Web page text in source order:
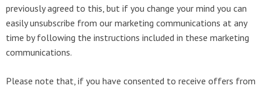
previously agreed to this, but if you change your mind you can
easily unsubscribe from our marketing communications at any
time by following the instructions included in these marketing
communications.
Please note that, if you have consented to receive offers from